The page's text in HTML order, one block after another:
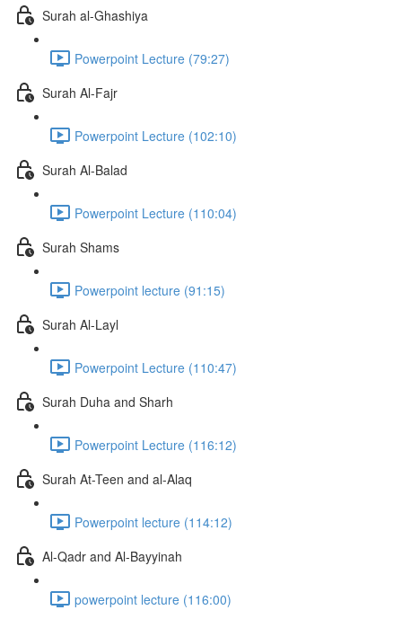
Surah al-Ghashiya
Powerpoint Lecture (79:27)
Surah Al-Fajr
Powerpoint Lecture (102:10)
Surah Al-Balad
Powerpoint Lecture (110:04)
Surah Shams
Powerpoint lecture (91:15)
Surah Al-Layl
Powerpoint Lecture (110:47)
Surah Duha and Sharh
Powerpoint Lecture (116:12)
Surah At-Teen and al-Alaq
Powerpoint lecture (114:12)
Al-Qadr and Al-Bayyinah
powerpoint lecture (116:00)